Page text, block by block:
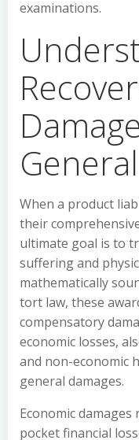
examinations.
When a product
their
ultimate goal is to
suffering and
mathematically
tort law, these
compensatory
economic losses,
and non-economic
general damages.
Economic
pocket financial